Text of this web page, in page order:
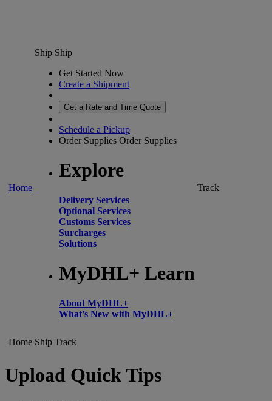
Home
Ship Ship
Get Started Now
Create a Shipment
Get a Rate and Time Quote
Schedule a Pickup
Order Supplies Order Supplies
Explore
Delivery Services
Optional Services
Customs Services
Surcharges
Solutions
MyDHL+ Learn
About MyDHL+
What’s New with MyDHL+
Track
Home Ship Track
Upload Quick Tips